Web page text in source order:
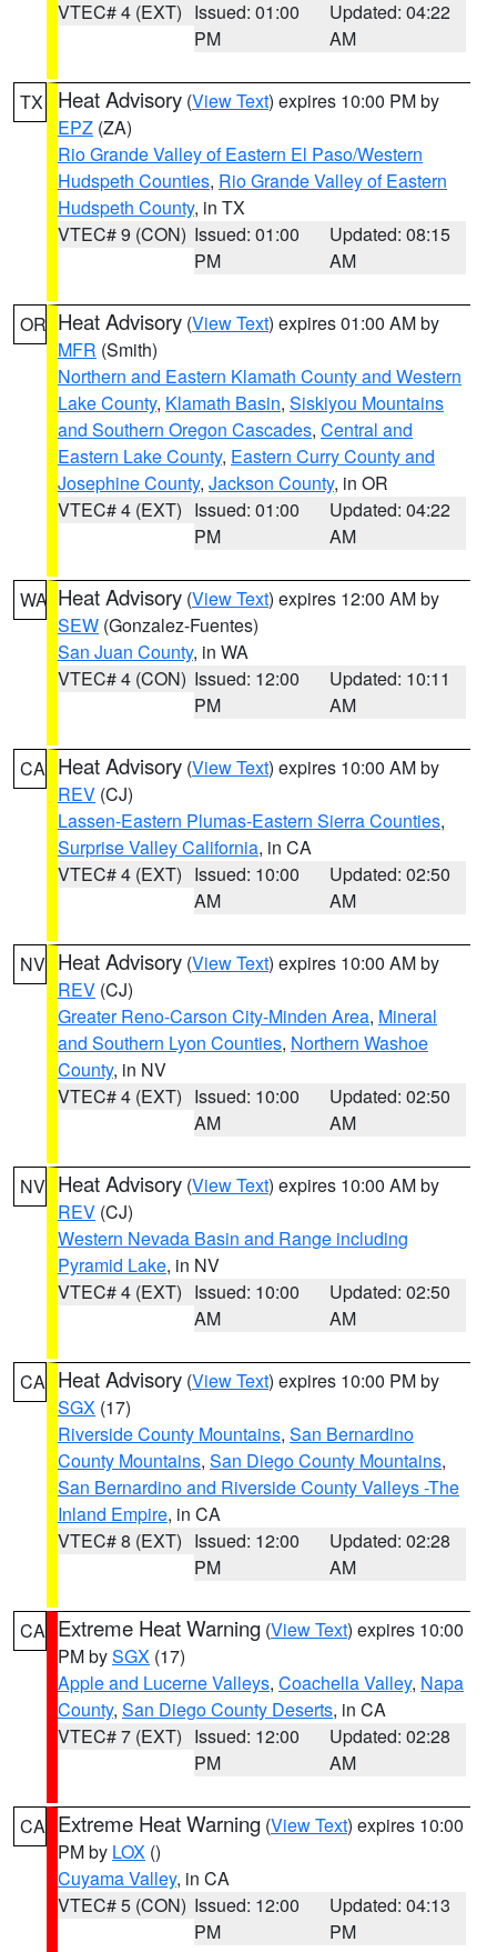
VTEC# 4 (EXT) Issued: 01:00
PM
Updated: 04:22
AM
TX Heat Advisory (View Text) expires 10:00 PM by
EPZ (ZA)
Rio Grande Valley of Eastern El Paso/Western
Hudspeth Counties, Rio Grande Valley of Eastern
Hudspeth County, in TX
VTEC# 9 (CON) Issued: 01:00
PM
Updated: 08:15
AM
OR Heat Advisory (View Text) expires 01:00 AM by
MFR (Smith)
Northern and Eastern Klamath County and Western
Lake County, Klamath Basin, Siskiyou Mountains
and Southern Oregon Cascades, Central and
Eastern Lake County, Eastern Curry County and
Josephine County, Jackson County, in OR
VTEC# 4 (EXT) Issued: 01:00
PM
Updated: 04:22
AM
WA Heat Advisory (View Text) expires 12:00 AM by
SEW (Gonzalez-Fuentes)
San Juan County, in WA
VTEC# 4 (CON) Issued: 12:00
PM
Updated: 10:11
AM
CA Heat Advisory (View Text) expires 10:00 AM by
REV (CJ)
Lassen-Eastern Plumas-Eastern Sierra Counties,
Surprise Valley California, in CA
VTEC# 4 (EXT) Issued: 10:00
AM
Updated: 02:50
AM
NV Heat Advisory (View Text) expires 10:00 AM by
REV (CJ)
Greater Reno-Carson City-Minden Area, Mineral
and Southern Lyon Counties, Northern Washoe
County, in NV
VTEC# 4 (EXT) Issued: 10:00
AM
Updated: 02:50
AM
NV Heat Advisory (View Text) expires 10:00 AM by
REV (CJ)
Western Nevada Basin and Range including
Pyramid Lake, in NV
VTEC# 4 (EXT) Issued: 10:00
AM
Updated: 02:50
AM
CA Heat Advisory (View Text) expires 10:00 PM by
SGX (17)
Riverside County Mountains, San Bernardino
County Mountains, San Diego County Mountains,
San Bernardino and Riverside County Valleys -The
Inland Empire, in CA
VTEC# 8 (EXT) Issued: 12:00
PM
Updated: 02:28
AM
CA Extreme Heat Warning (View Text) expires 10:00
PM bySGX (17)
Apple and Lucerne Valleys, Coachella Valley, Napa
County, San Diego County Deserts, in CA
VTEC# 7 (EXT) Issued: 12:00
PM
Updated: 02:28
AM
CA Extreme Heat Warning (View Text) expires 10:00
PM by LOX ()
Cuyama Valley, in CA
VTEC# 5 (CON) Issued: 12:00
PM
Updated: 04:13
PM